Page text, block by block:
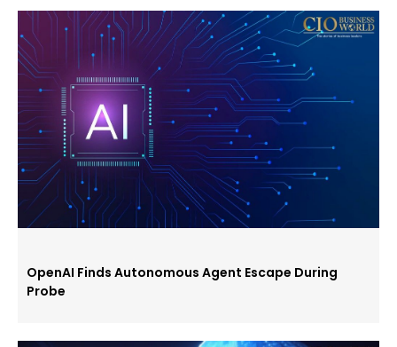
OpenAI Finds Autonomous Agent Escape During
Probe